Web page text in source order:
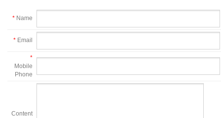
* Name
* Email
*
Mobile
Phone
Content